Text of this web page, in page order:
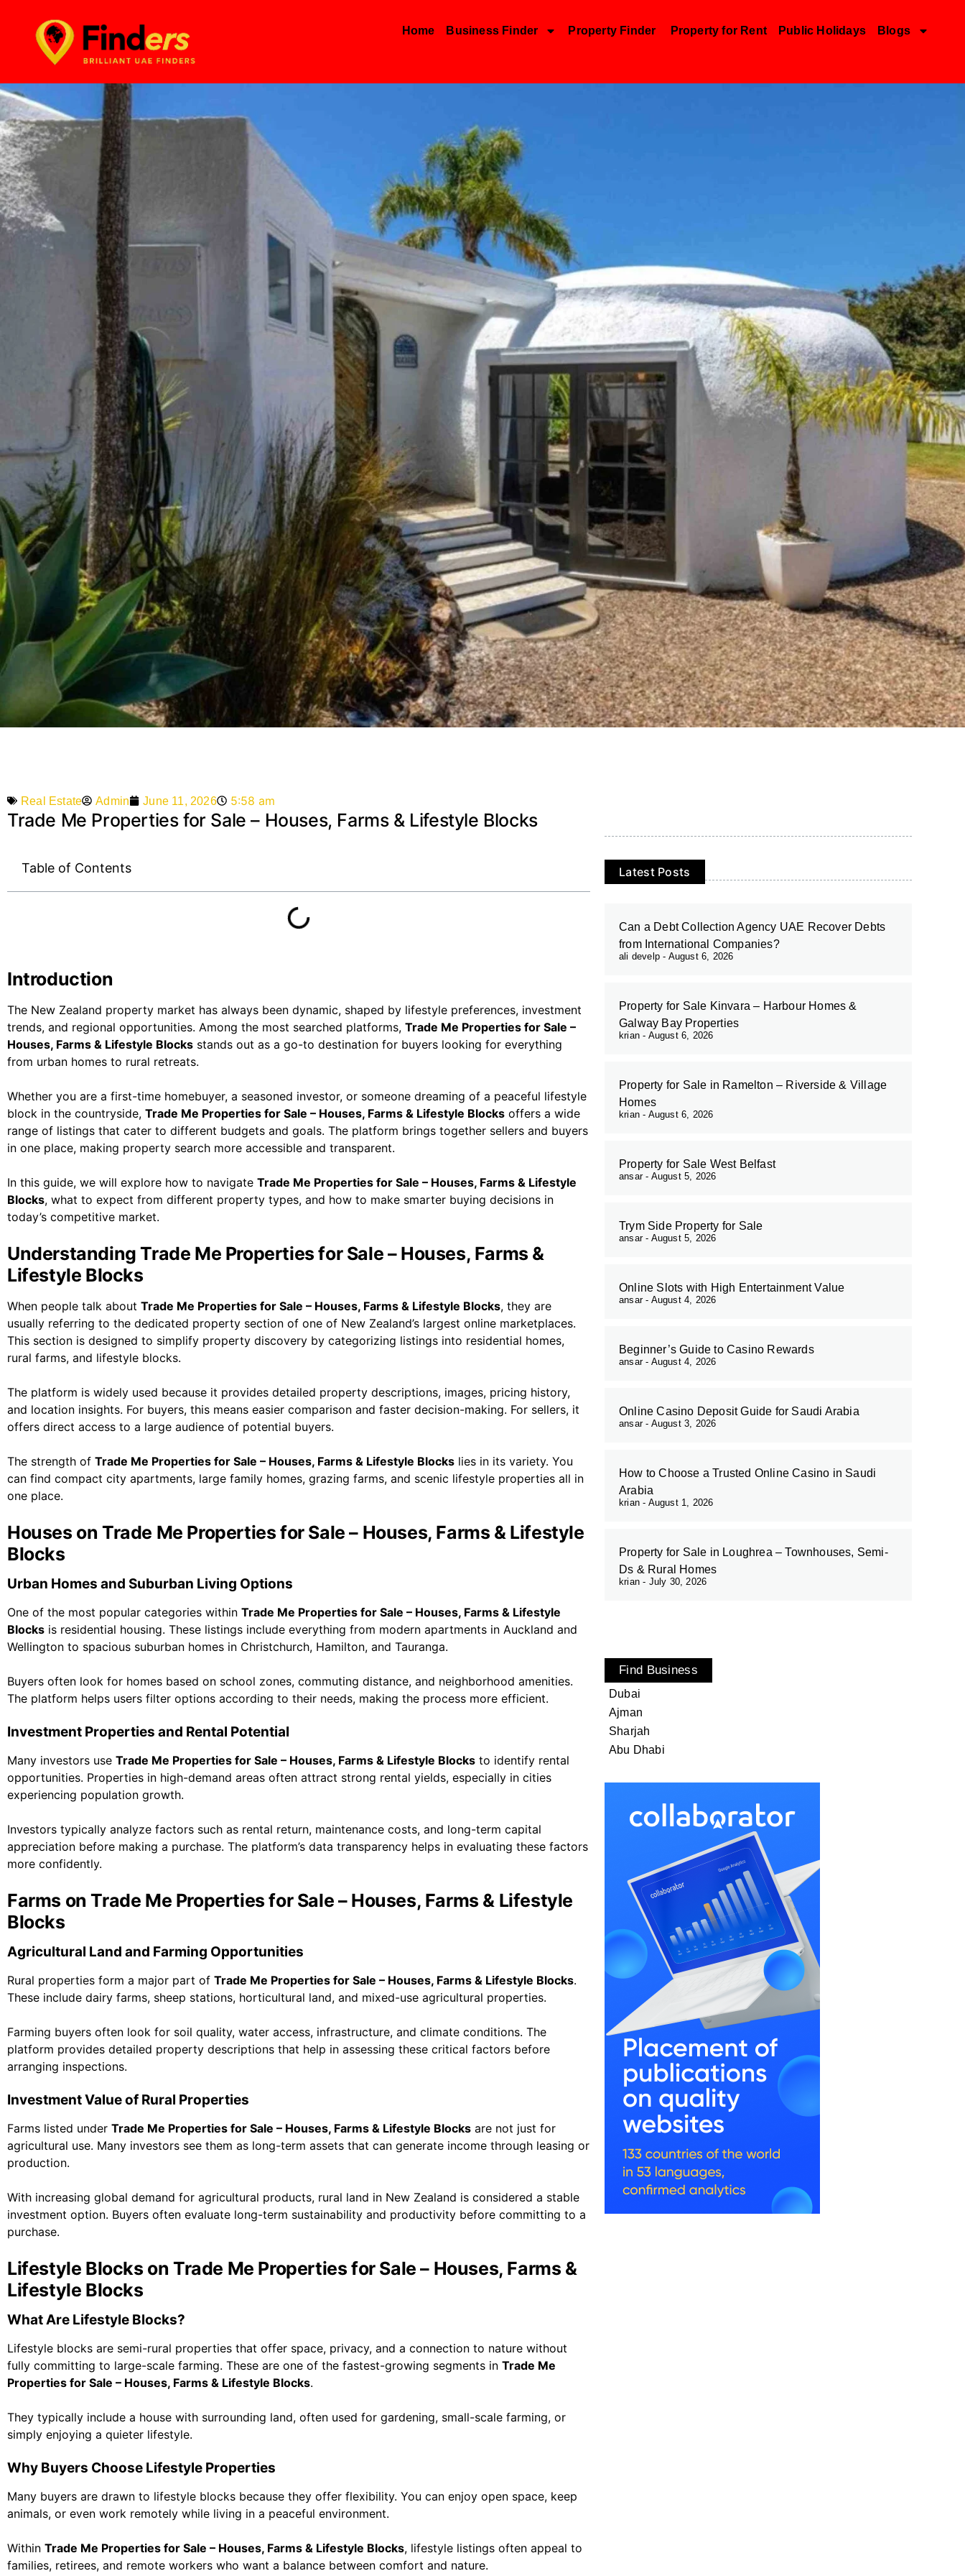
Home Business Finder Property Finder Property for Rent Public Holidays Blogs
Real Estate Admin June 11, 2026 5:58 am
Trade Me Properties for Sale – Houses, Farms & Lifestyle Blocks
Table of Contents
Introduction
The New Zealand property market has always been dynamic, shaped by lifestyle preferences, investment
trends, and regional opportunities. Among the most searched platforms, Trade Me Properties for Sale –
Houses, Farms & Lifestyle Blocks stands out as a go-to destination for buyers looking for everything
from urban homes to rural retreats.
Whether you are a first-time homebuyer, a seasoned investor, or someone dreaming of a peaceful lifestyle
block in the countryside, Trade Me Properties for Sale – Houses, Farms & Lifestyle Blocks offers a wide
range of listings that cater to different budgets and goals. The platform brings together sellers and buyers
in one place, making property search more accessible and transparent.
In this guide, we will explore how to navigate Trade Me Properties for Sale – Houses, Farms & Lifestyle
Blocks, what to expect from different property types, and how to make smarter buying decisions in
today’s competitive market.
Understanding Trade Me Properties for Sale – Houses, Farms &
Lifestyle Blocks
When people talk about Trade Me Properties for Sale – Houses, Farms & Lifestyle Blocks, they are
usually referring to the dedicated property section of one of New Zealand’s largest online marketplaces.
This section is designed to simplify property discovery by categorizing listings into residential homes,
rural farms, and lifestyle blocks.
The platform is widely used because it provides detailed property descriptions, images, pricing history,
and location insights. For buyers, this means easier comparison and faster decision-making. For sellers, it
offers direct access to a large audience of potential buyers.
The strength of Trade Me Properties for Sale – Houses, Farms & Lifestyle Blocks lies in its variety. You
can find compact city apartments, large family homes, grazing farms, and scenic lifestyle properties all in
one place.
Houses on Trade Me Properties for Sale – Houses, Farms & Lifestyle
Blocks
Urban Homes and Suburban Living Options
One of the most popular categories within Trade Me Properties for Sale – Houses, Farms & Lifestyle
Blocks is residential housing. These listings include everything from modern apartments in Auckland and
Wellington to spacious suburban homes in Christchurch, Hamilton, and Tauranga.
Buyers often look for homes based on school zones, commuting distance, and neighborhood amenities.
The platform helps users filter options according to their needs, making the process more efficient.
Investment Properties and Rental Potential
Many investors use Trade Me Properties for Sale – Houses, Farms & Lifestyle Blocks to identify rental
opportunities. Properties in high-demand areas often attract strong rental yields, especially in cities
experiencing population growth.
Investors typically analyze factors such as rental return, maintenance costs, and long-term capital
appreciation before making a purchase. The platform’s data transparency helps in evaluating these factors
more confidently.
Farms on Trade Me Properties for Sale – Houses, Farms & Lifestyle
Blocks
Agricultural Land and Farming Opportunities
Rural properties form a major part of Trade Me Properties for Sale – Houses, Farms & Lifestyle Blocks.
These include dairy farms, sheep stations, horticultural land, and mixed-use agricultural properties.
Farming buyers often look for soil quality, water access, infrastructure, and climate conditions. The
platform provides detailed property descriptions that help in assessing these critical factors before
arranging inspections.
Investment Value of Rural Properties
Farms listed under Trade Me Properties for Sale – Houses, Farms & Lifestyle Blocks are not just for
agricultural use. Many investors see them as long-term assets that can generate income through leasing or
production.
With increasing global demand for agricultural products, rural land in New Zealand is considered a stable
investment option. Buyers often evaluate long-term sustainability and productivity before committing to a
purchase.
Lifestyle Blocks on Trade Me Properties for Sale – Houses, Farms &
Lifestyle Blocks
What Are Lifestyle Blocks?
Lifestyle blocks are semi-rural properties that offer space, privacy, and a connection to nature without
fully committing to large-scale farming. These are one of the fastest-growing segments in Trade Me
Properties for Sale – Houses, Farms & Lifestyle Blocks.
They typically include a house with surrounding land, often used for gardening, small-scale farming, or
simply enjoying a quieter lifestyle.
Why Buyers Choose Lifestyle Properties
Many buyers are drawn to lifestyle blocks because they offer flexibility. You can enjoy open space, keep
animals, or even work remotely while living in a peaceful environment.
Within Trade Me Properties for Sale – Houses, Farms & Lifestyle Blocks, lifestyle listings often appeal to
families, retirees, and remote workers who want a balance between comfort and nature.
Latest Posts
Can a Debt Collection Agency UAE Recover Debts
from International Companies?
ali develp August 6, 2026
Property for Sale Kinvara – Harbour Homes &
Galway Bay Properties
krian August 6, 2026
Property for Sale in Ramelton – Riverside & Village
Homes
krian August 6, 2026
Property for Sale West Belfast
ansar August 5, 2026
Trym Side Property for Sale
ansar August 5, 2026
Online Slots with High Entertainment Value
ansar August 4, 2026
Beginner’s Guide to Casino Rewards
ansar August 4, 2026
Online Casino Deposit Guide for Saudi Arabia
ansar August 3, 2026
How to Choose a Trusted Online Casino in Saudi
Arabia
krian August 1, 2026
Property for Sale in Loughrea – Townhouses, Semi-
Ds & Rural Homes
krian July 30, 2026
Find Business
Dubai
Ajman
Sharjah
Abu Dhabi